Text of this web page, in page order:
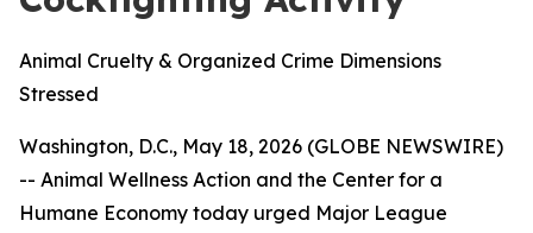
Animal Cruelty & Organized Crime Dimensions
Stressed
Washington, D.C., May 18, 2026 (GLOBE NEWSWIRE)
-- Animal Wellness Action and the Center for a
Humane Economy today urged Major League